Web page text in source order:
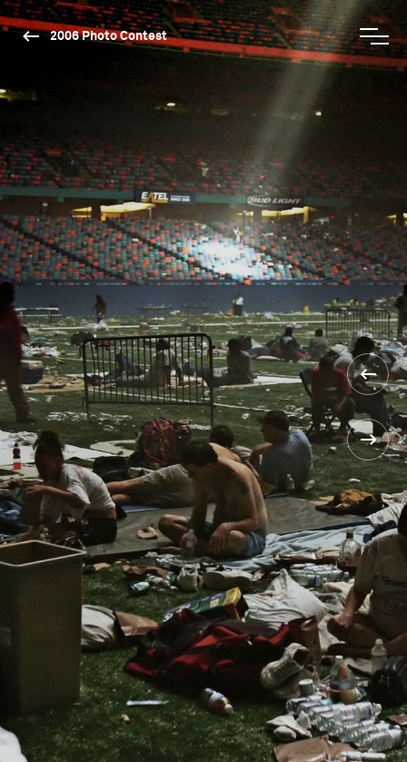
2006 Photo Contest